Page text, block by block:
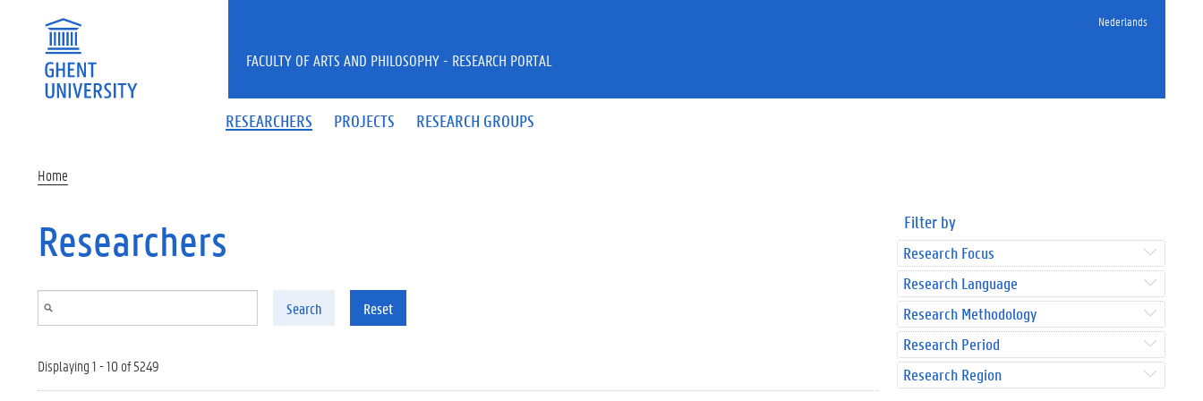
Nederlands
RESEARCHERS PROJECTS RESEARCH GROUPS
FACULTY OF ARTS AND PHILOSOPHY - RESEARCH PORTAL
Home
Researchers
Search Reset
Displaying 1 - 10 of 5249
Filter by
Research Focus
Research Language
Research Methodology
Research Period
Research Region